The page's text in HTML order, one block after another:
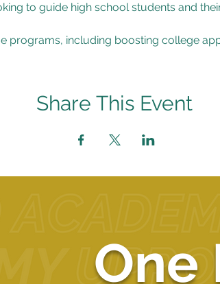
to guide high school students and
programs, including boosting college
Share This Event
One